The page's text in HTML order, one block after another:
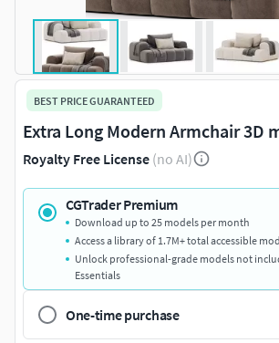
BEST PRICE GUARANTEED
Extra Long Modern Armchair 3D
Royalty Free License (no AI)
CGTrader Premium
Download up to 25 models per month
Access a library of 1.7M+ total accessible
Unlock professional-grade models not
Essentials
One-time purchase